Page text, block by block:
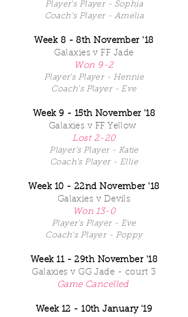
Player's Player - Sophia
Coach's Player - Amelia
Week 8 - 8th November '18
Galaxies v FF Jade
Won 9-2
Player's Player - Hennie
Coach's Player - Eve
Week 9 - 15th November '18
Galaxies v FF Yellow
Lost 2-20
Player's Player - Katie
Coach's Player - Ellie
Week 10 - 22nd November '18
Galaxies v Devils
Won 13-0
Player's Player - Eve
Coach's Player - Poppy
Week 11 - 29th November '18
Galaxies v GG Jade - court 3
Game Cancelled
Week 12 - 10th January '19